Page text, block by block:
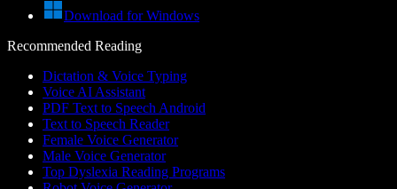
Download for Windows
Recommended Reading
Dictation & Voice Typing
Voice AI Assistant
PDF Text to Speech Android
Text to Speech Reader
Female Voice Generator
Male Voice Generator
Top Dyslexia Reading Programs